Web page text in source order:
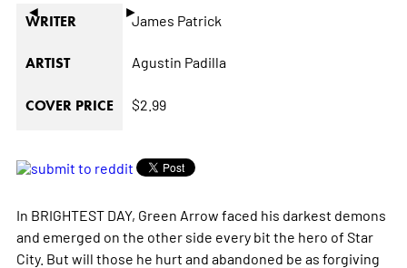
◄ ►
WRITER James Patrick
ARTIST Agustin Padilla
COVER PRICE $2.99
In BRIGHTEST DAY, Green Arrow faced his darkest demons
and emerged on the other side every bit the hero of Star
City. But will those he hurt and abandoned be as forgiving